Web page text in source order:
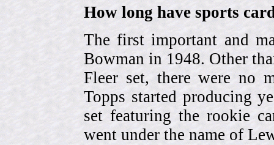
How long have sports
The first important and
Bowman in 1948. Other
Fleer set, there were no
Topps started producing
set featuring the rookie
went under the name of